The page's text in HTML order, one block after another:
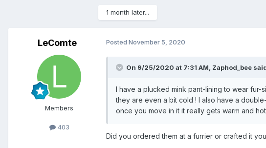
1 month later...
LeComte
Members
403
Posted November 5, 2020
On 9/25/2020 at 7:31 AM, Zaphod_bee
I have a plucked mink pant-lining to wear fur-
they are even a bit cold ! I also have a
once you move in it it really gets warm and
Did you ordered them at a furrier or crafted it